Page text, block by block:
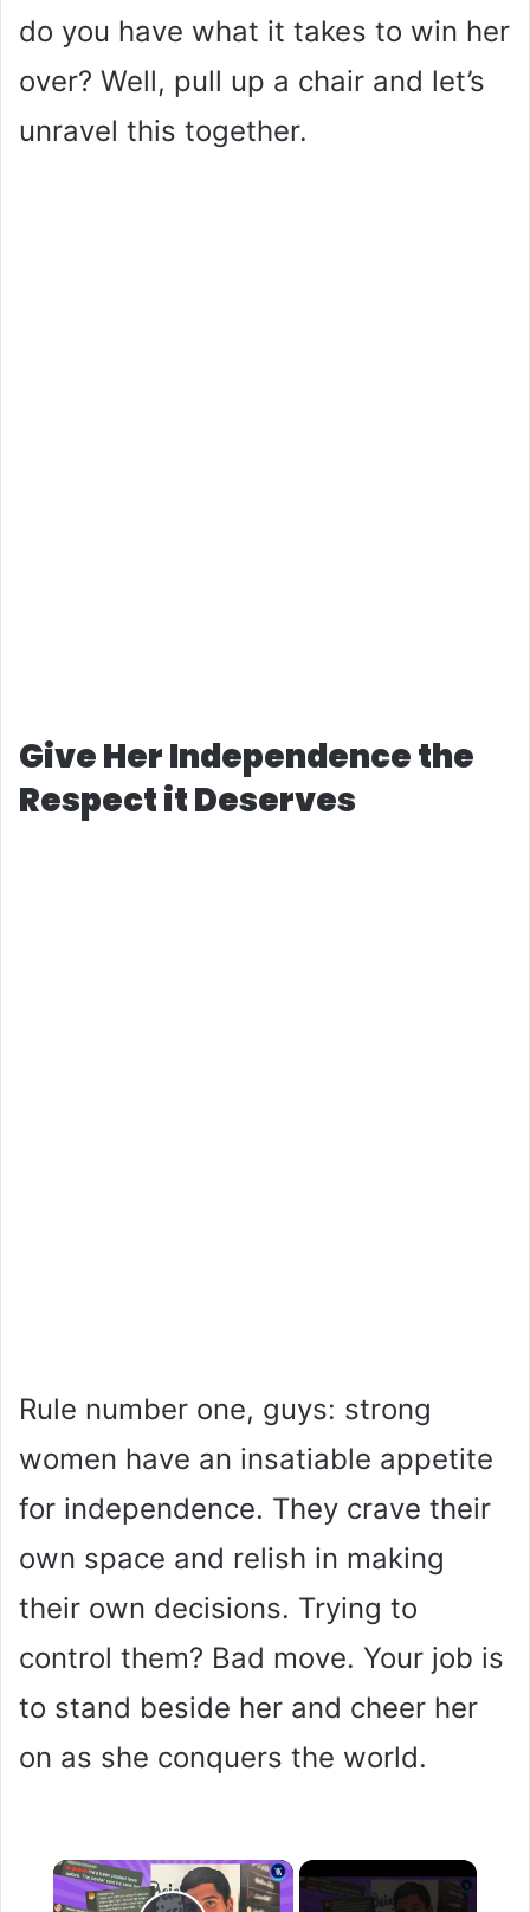
do you have what it takes to win her
over? Well, pull up a chair and let’s
unravel this together.
Give Her Independence the
Respect it Deserves
Rule number one, guys: strong
women have an insatiable appetite
for independence. They crave their
own space and relish in making
their own decisions. Trying to
control them? Bad move. Your job is
to stand beside her and cheer her
on as she conquers the world.
×